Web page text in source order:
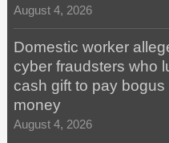
August 4, 2026
Domestic worker
cyber fraudsters who
cash gift to pay
money
August 4, 2026